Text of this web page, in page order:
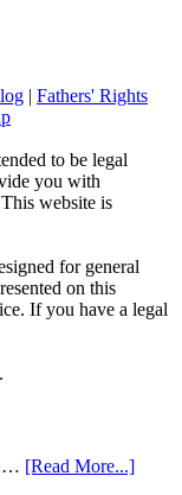
| Fathers' Rights
to be legal
you with
website is
for general
on this
If you have a legal
… [Read More...]